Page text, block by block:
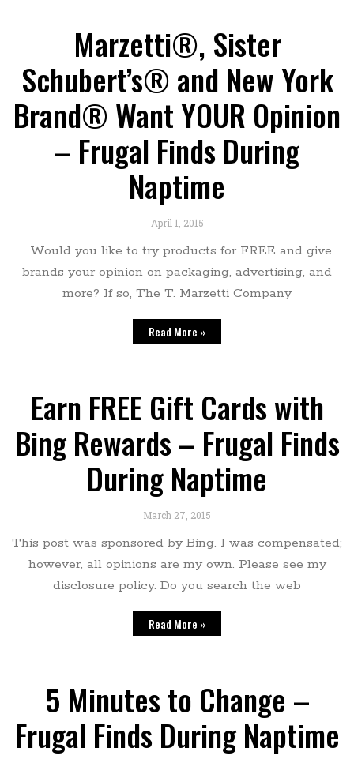
Marzetti®, Sister
Schubert’s® and New York
Brand® Want YOUR Opinion
– Frugal Finds During
Naptime
April 1, 2015
Would you like to try products for FREE and give
brands your opinion on packaging, advertising, and
more? If so, The T. Marzetti Company
Read More »
Earn FREE Gift Cards with
Bing Rewards – Frugal Finds
During Naptime
March 27, 2015
This post was sponsored by Bing. I was compensated;
however, all opinions are my own. Please see my
disclosure policy. Do you search the web
Read More »
5 Minutes to Change –
Frugal Finds During Naptime